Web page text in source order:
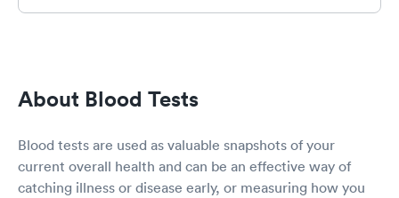
her blood pressure came down.
About Blood Tests
Blood tests are used as valuable snapshots of your
current overall health and can be an effective way of
catching illness or disease early, or measuring how you